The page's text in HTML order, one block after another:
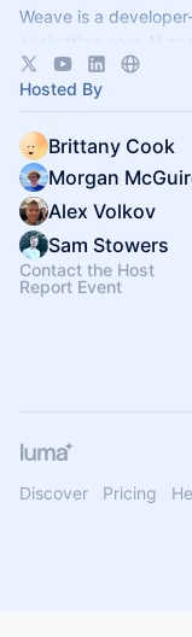
Weave is a
evaluating your AI
Try Weave for free
Hosted By
Brittany Cook
Morgan
Alex Volkov
Sam Stowers
Contact the Host
Report Event
Discover Pricing